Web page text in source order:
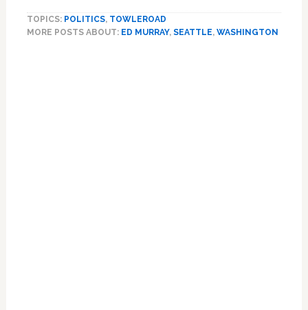
Murray
TOPICS: POLITICS, TOWLEROAD
MORE POSTS ABOUT: ED MURRAY, SEATTLE, WASHINGTON